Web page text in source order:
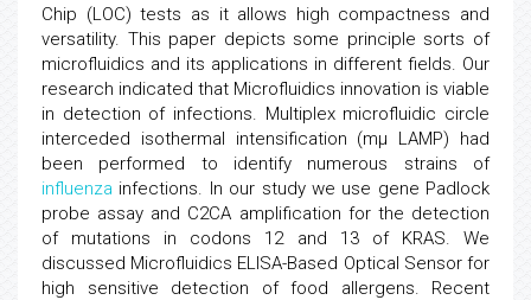
Chip (LOC) tests as it allows high compactness and
versatility. This paper depicts some principle sorts of
microfluidics and its applications in different fields. Our
research indicated that Microfluidics innovation is viable
in detection of infections. Multiplex microfluidic circle
interceded isothermal intensification (mμ LAMP) had
been performed to identify numerous strains of
influenza infections. In our study we use gene Padlock
probe assay and C2CA amplification for the detection
of mutations in codons 12 and 13 of KRAS. We
discussed Microfluidics ELISA-Based Optical Sensor for
high sensitive detection of food allergens. Recent